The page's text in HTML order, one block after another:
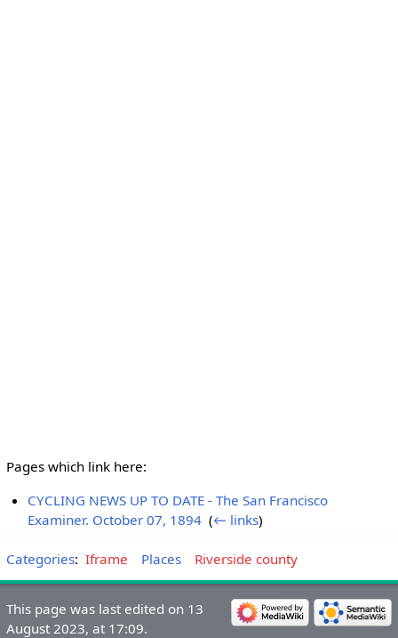
Pages which link here:
CYCLING NEWS UP TO DATE - The San Francisco
Examiner. October 07, 1894 ‎(← links)
Categories: Iframe Places Riverside county
This page was last edited on 13
August 2023, at 17:09.